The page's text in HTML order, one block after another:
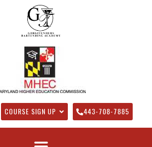
COURSE SIGN UP 443-708-7885